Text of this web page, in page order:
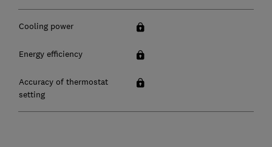
Cooling power
Energy efficiency
Accuracy of thermostat
setting